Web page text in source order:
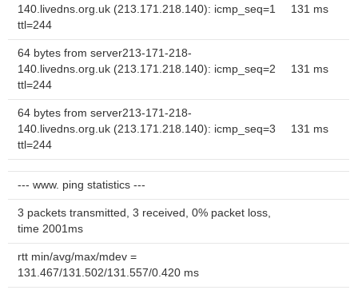
140.livedns.org.uk (213.171.218.140): icmp_seq=1
ttl=244
131 ms
64 bytes from server213-171-218-
140.livedns.org.uk (213.171.218.140): icmp_seq=2
ttl=244
131 ms
64 bytes from server213-171-218-
140.livedns.org.uk (213.171.218.140): icmp_seq=3
ttl=244
131 ms
--- www. ping statistics ---
3 packets transmitted, 3 received, 0% packet loss,
time 2001ms
rtt min/avg/max/mdev =
131.467/131.502/131.557/0.420 ms